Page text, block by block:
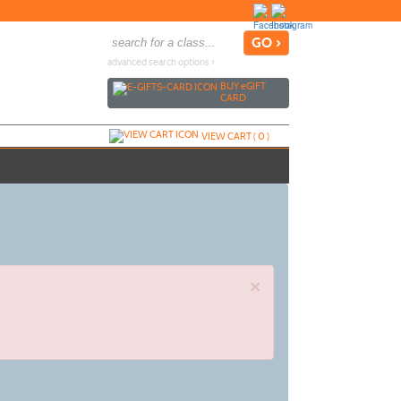
advanced search options ›
BUYeGIFT
CARD
VIEW CART (0)
×